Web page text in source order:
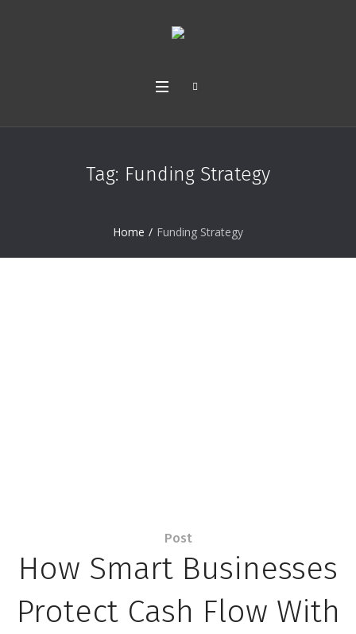
Tag: Funding Strategy
Home / Funding Strategy
Post
How Smart Businesses
Protect Cash Flow With